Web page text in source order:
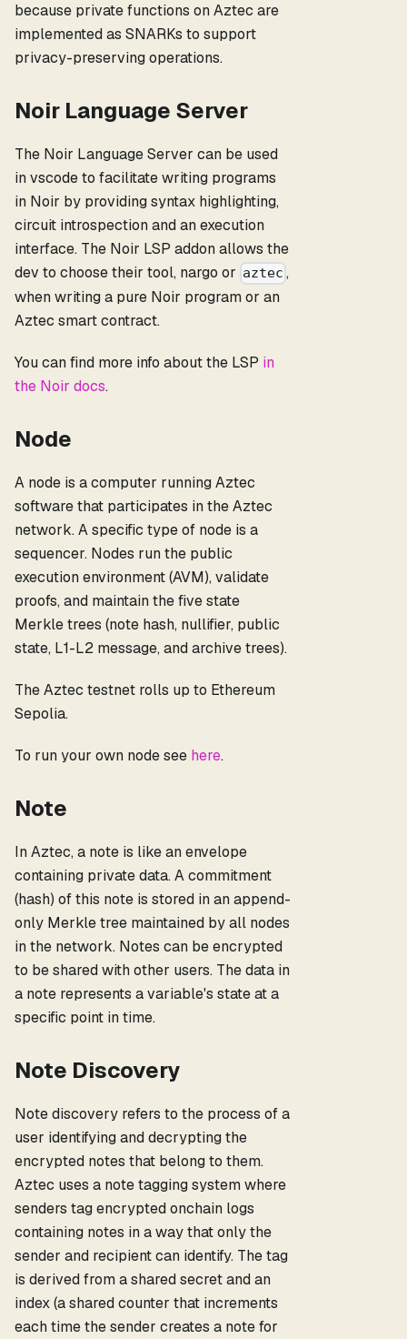
because private functions on Aztec are
implemented as SNARKs to support
privacy-preserving operations.
Noir Language Server
The Noir Language Server can be used
in vscode to facilitate writing programs
in Noir by providing syntax highlighting,
circuit introspection and an execution
interface. The Noir LSP addon allows the
dev to choose their tool, nargo or aztec ,
when writing a pure Noir program or an
Aztec smart contract.
You can find more info about the LSP in
the Noir docs.
Node
A node is a computer running Aztec
software that participates in the Aztec
network. A specific type of node is a
sequencer. Nodes run the public
execution environment (AVM), validate
proofs, and maintain the five state
Merkle trees (note hash, nullifier, public
state, L1-L2 message, and archive trees).
The Aztec testnet rolls up to Ethereum
Sepolia.
To run your own node see here.
Note
In Aztec, a note is like an envelope
containing private data. A commitment
(hash) of this note is stored in an append-
only Merkle tree maintained by all nodes
in the network. Notes can be encrypted
to be shared with other users. The data in
a note represents a variable's state at a
specific point in time.
Note Discovery
Note discovery refers to the process of a
user identifying and decrypting the
encrypted notes that belong to them.
Aztec uses a note tagging system where
senders tag encrypted onchain logs
containing notes in a way that only the
sender and recipient can identify. The tag
is derived from a shared secret and an
index (a shared counter that increments
each time the sender creates a note for